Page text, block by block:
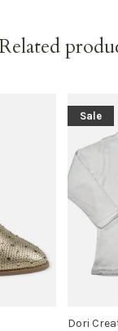
Sale
Dori